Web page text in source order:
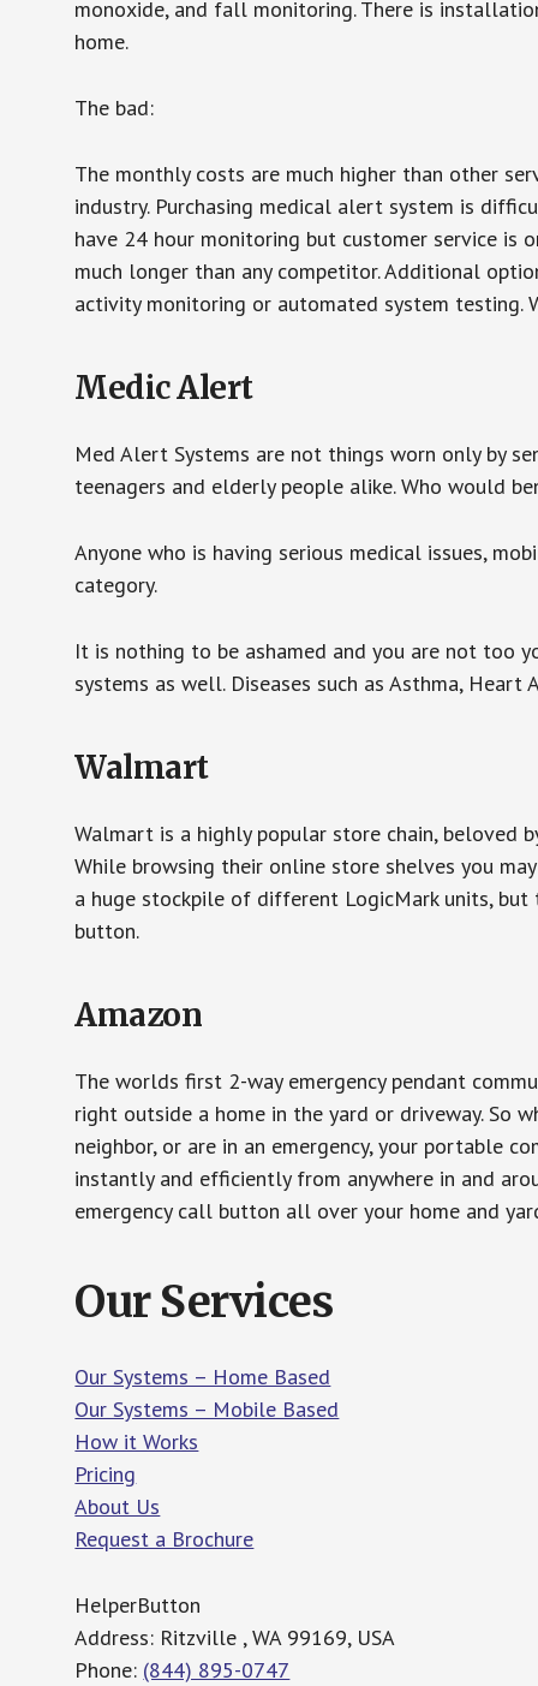
monoxide, and fall monitoring. There is
home.
The bad:
The monthly costs are much higher than other
industry. Purchasing medical alert system is
have 24 hour monitoring but customer service is
much longer than any competitor. Additional
activity monitoring or automated system testing.
Medic Alert
Med Alert Systems are not things worn only by
teenagers and elderly people alike. Who would
Anyone who is having serious medical issues,
category.
It is nothing to be ashamed and you are not too
systems as well. Diseases such as Asthma,
Walmart
Walmart is a highly popular store chain, beloved
While browsing their online store shelves you
a huge stockpile of different LogicMark units,
button.
Amazon
The worlds first 2-way emergency pendant
right outside a home in the yard or driveway. So
neighbor, or are in an emergency, your portable
instantly and efficiently from anywhere in and
emergency call button all over your home and
Our Services
Our Systems – Home Based
Our Systems – Mobile Based
How it Works
Pricing
About Us
Request a Brochure
HelperButton
Address: Ritzville , WA 99169, USA
Phone: (844) 895-0747